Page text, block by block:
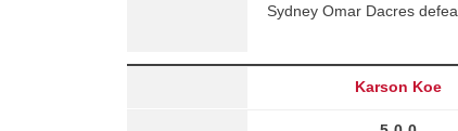
Sydney Omar Dacres
Karson Koe